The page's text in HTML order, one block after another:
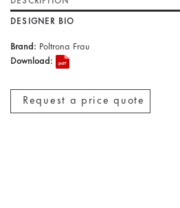
DESIGNER BIO
Brand: Poltrona Frau
Download:
Request a price quote